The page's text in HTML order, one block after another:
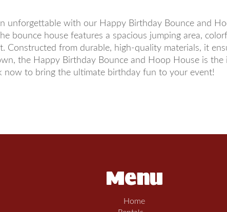
unforgettable with our Happy Birthday Bounce and
bounce house features a spacious jumping area,
Constructed from durable, high-quality materials, it
the Happy Birthday Bounce and Hoop House is
now to bring the ultimate birthday fun to your event!
Menu
Home